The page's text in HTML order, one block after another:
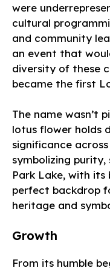
were
cultural
and community
an event that
diversity of these
became the first
The name wasn’t
lotus flower holds
significance
symbolizing
Park Lake, with its
perfect backdrop
heritage and
Growth
From its humble